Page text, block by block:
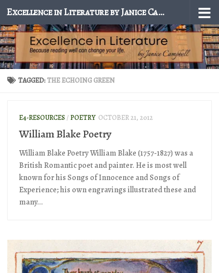
Skip to content Excellence in Literature by Janice Campbell
TAGGED:THE ECHOING GREEN
E4-RESOURCES / POETRY OCTOBER 21, 2012
William Blake Poetry
William Blake Poetry William Blake (1757-1827) was a
British Romantic poet and painter. He is most well
known for his Songs of Innocence and Songs of
Experience; his own engravings illustrated these and
many...